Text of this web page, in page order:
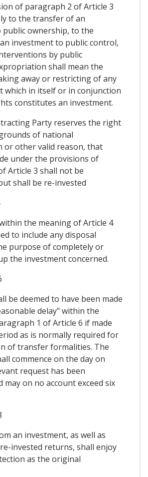
of paragraph 2 of Article 3
to the transfer of an
public ownership, to the
investment to public control,
by public
shall mean the
away or restricting of any
which in itself or in conjunction
constitutes an investment.
Party reserves the right
of national
or other valid reason, that
under the provisions of
Article 3 shall not be
shall be re-invested
within the meaning of Article 4
to include any disposal
purpose of completely or
the investment concerned.
be deemed to have been made
delay" within the
1 of Article 6 if made
as is normally required for
of transfer formalities. The
commence on the day on
request has been
may on no account exceed six
an investment, as well as
invested returns, shall enjoy
as the original